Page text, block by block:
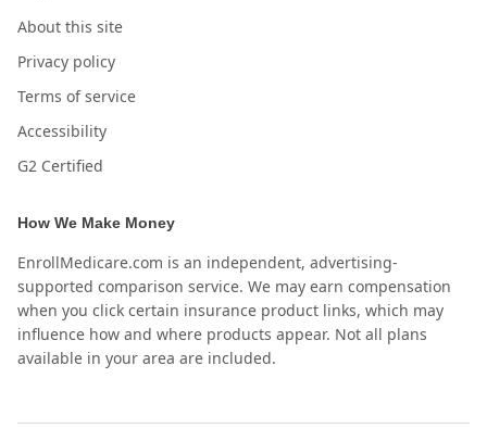
About this site
Privacy policy
Terms of service
Accessibility
G2 Certified
How We Make Money
EnrollMedicare.com is an independent, advertising-
supported comparison service. We may earn compensation
when you click certain insurance product links, which may
influence how and where products appear. Not all plans
available in your area are included.